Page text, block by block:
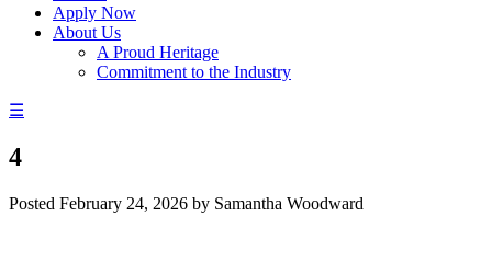
Apply Now
About Us
A Proud Heritage
Commitment to the Industry
☰
4
Posted February 24, 2026 by Samantha Woodward